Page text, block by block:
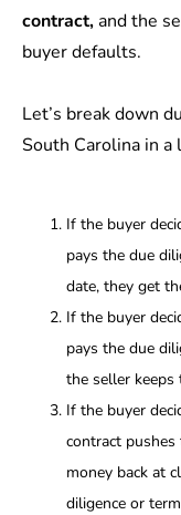
contract,and the
buyer defaults.
Let’s break down
South Carolina in
If the buyer
pays the due
date, they get
If the buyer
pays the due
the seller keeps
If the buyer
contract
money back at
diligence or